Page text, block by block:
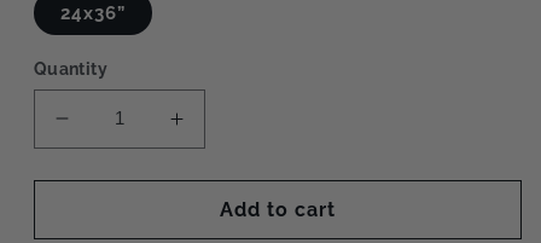
24x36”
Quantity
Decrease
quantity
for
XL
Increase
quantity
for
Naked
XL
Add to cart